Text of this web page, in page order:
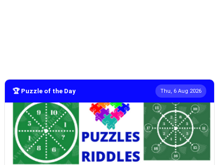
🏆 Puzzle of the Day Thu, 6 Aug 2026